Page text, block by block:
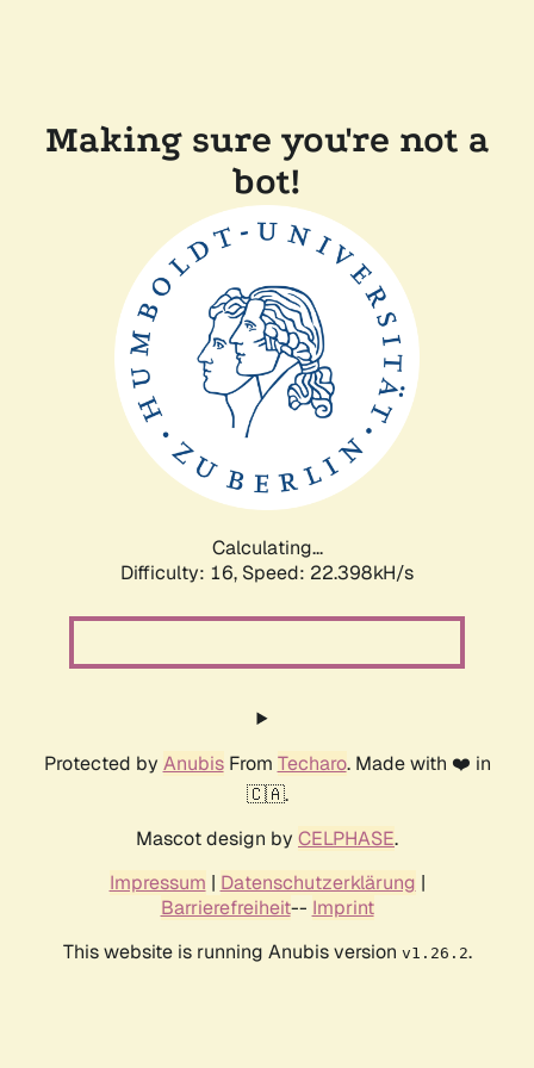
Making sure you're not a
bot!
Calculating...
Difficulty: 16, Speed: 22.398kH/s
Protected by AnubisFrom Techaro. Made with ❤️ in
🇨🇦.
Mascot design by CELPHASE.
Impressum | Datenschutzerklärung |
Barrierefreiheit-- Imprint
This website is running Anubis version v1.26.2.